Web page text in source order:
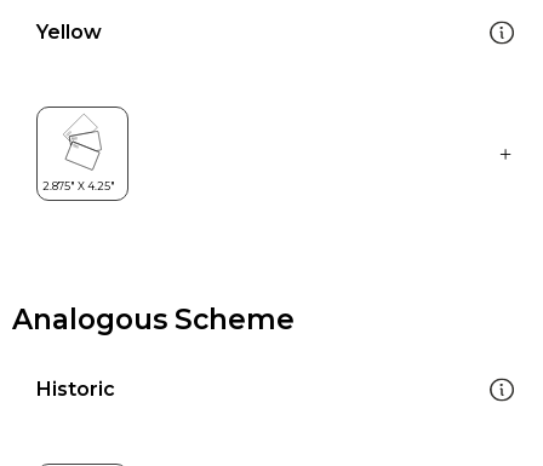
Yellow
Analogous Scheme
Historic